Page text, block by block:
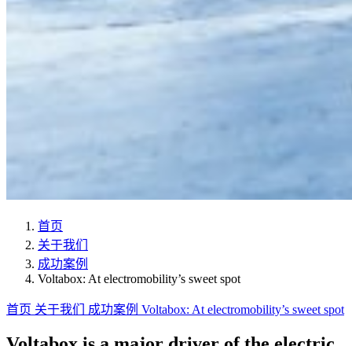
首页
关于我们
成功案例
Voltabox: At electromobility’s sweet spot
首页 关于我们 成功案例 Voltabox: At electromobility’s sweet spot